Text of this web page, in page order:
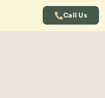
Call Us